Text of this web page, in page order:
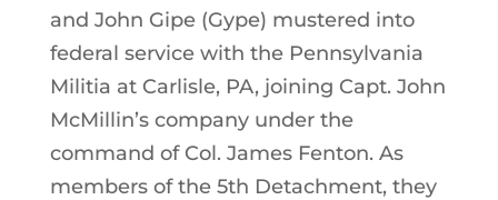
and John Gipe (Gype) mustered into
federal service with the Pennsylvania
Militia at Carlisle, PA, joining Capt. John
McMillin’s company under the
command of Col. James Fenton. As
members of the 5th Detachment, they